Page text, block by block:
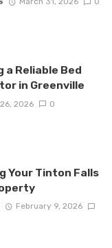
a Reliable Bed
in Greenville
2026 0
Your Tinton Falls
February 9, 2026